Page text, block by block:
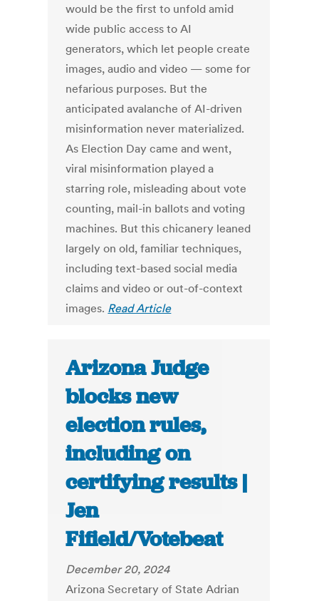
would be the first to unfold amid
wide public access to AI
generators, which let people create
images, audio and video — some for
nefarious purposes. But the
anticipated avalanche of AI-driven
misinformation never materialized.
As Election Day came and went,
viral misinformation played a
starring role, misleading about vote
counting, mail-in ballots and voting
machines. But this chicanery leaned
largely on old, familiar techniques,
including text-based social media
claims and video or out-of-context
images. Read Article
Arizona Judge
blocks new
election rules,
including on
certifying results |
Jen
Fifield/Votebeat
December 20, 2024
Arizona Secretary of State Adrian